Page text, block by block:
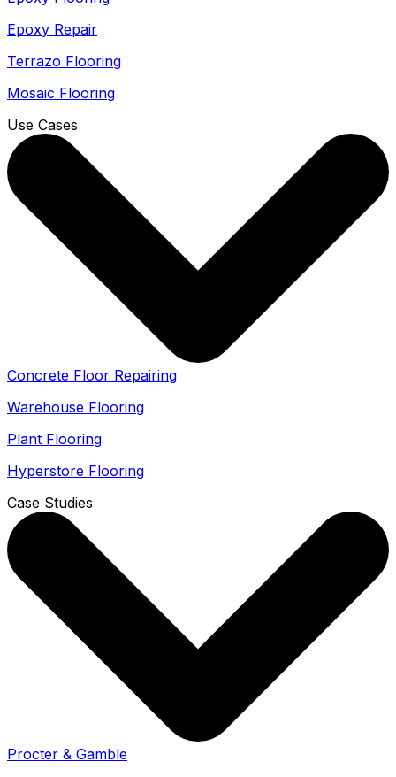
Epoxy Repair
Terrazo Flooring
Mosaic Flooring
Use Cases
Concrete Floor Repairing
Warehouse Flooring
Plant Flooring
Hyperstore Flooring
Case Studies
Procter & Gamble